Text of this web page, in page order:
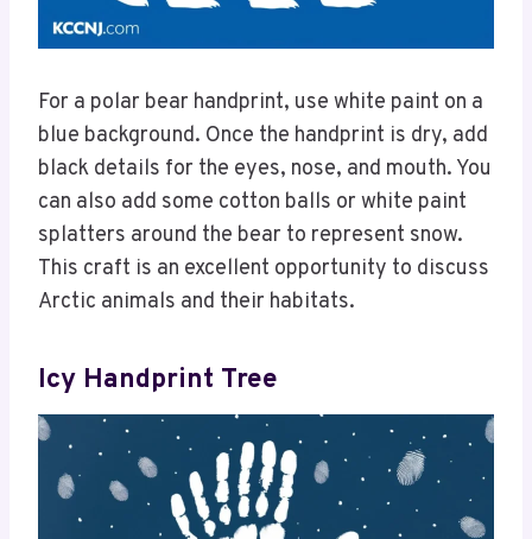
For a polar bear handprint, use white paint on a
blue background. Once the handprint is dry, add
black details for the eyes, nose, and mouth. You
can also add some cotton balls or white paint
splatters around the bear to represent snow.
This craft is an excellent opportunity to discuss
Arctic animals and their habitats.
Icy Handprint Tree